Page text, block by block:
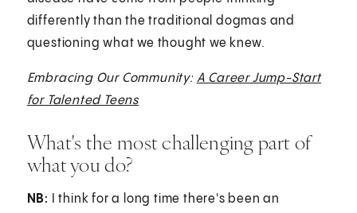
differently than the traditional dogmas and
questioning what we thought we knew.
Embracing Our Community: A Career Jump-Start
for Talented Teens
What's the most challenging part of
what you do?
NB:
I think for a long time there's been an